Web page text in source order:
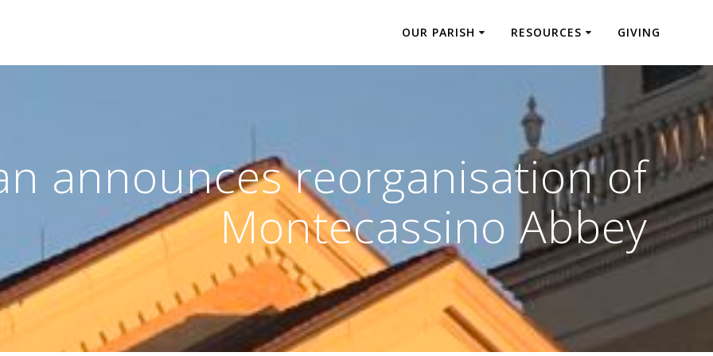
OUR PARISH RESOURCES GIVING
announces reorganisation of
Montecassino Abbey